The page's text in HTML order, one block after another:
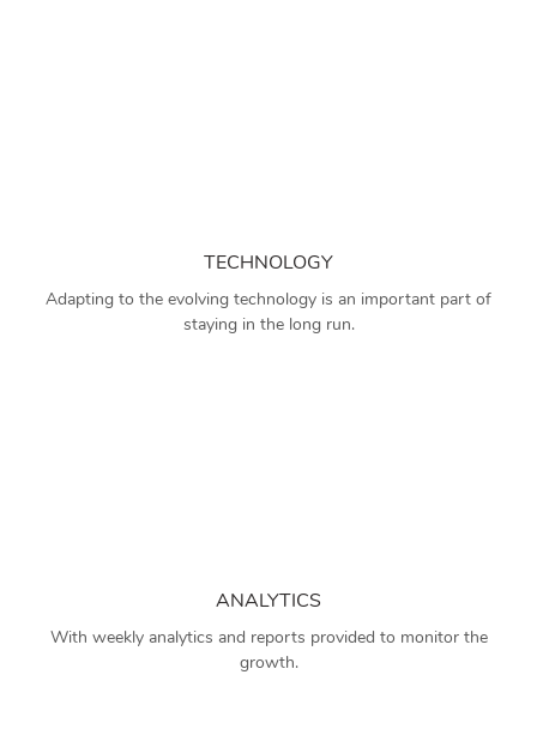
TECHNOLOGY
Adapting to the evolving technology is an important part of
staying in the long run.
ANALYTICS
With weekly analytics and reports provided to monitor the
growth.